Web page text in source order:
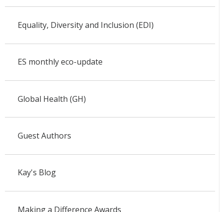
Equality, Diversity and Inclusion (EDI)
ES monthly eco-update
Global Health (GH)
Guest Authors
Kay's Blog
Making a Difference Awards